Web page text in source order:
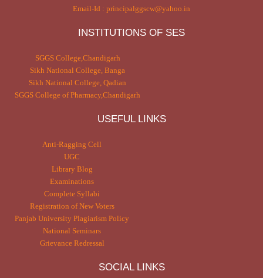
Email-Id : principalggscw@yahoo.in
INSTITUTIONS OF SES
SGGS College,Chandigarh
Sikh National College, Banga
Sikh National College, Qadian
SGGS College of Pharmacy,Chandigarh
USEFUL LINKS
Anti-Ragging Cell
UGC
Library Blog
Examinations
Complete Syllabi
Registration of New Voters
Panjab University Plagiarism Policy
National Seminars
Grievance Redressal
SOCIAL LINKS